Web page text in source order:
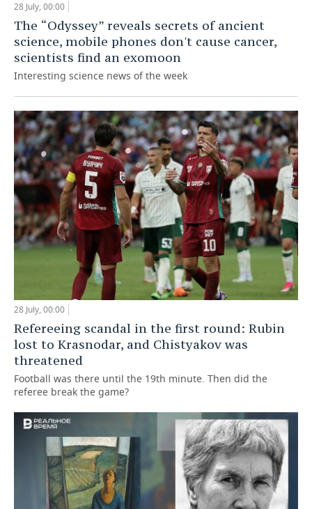
28 July, 00:00
The “Odyssey” reveals secrets of ancient
science, mobile phones don't cause cancer,
scientists find an exomoon
Interesting science news of the week
28 July, 00:00
Refereeing scandal in the first round: Rubin
lost to Krasnodar, and Chistyakov was
threatened
Football was there until the 19th minute. Then did the
referee break the game?